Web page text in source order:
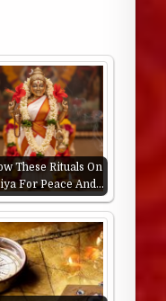
These Rituals On
For Peace And…